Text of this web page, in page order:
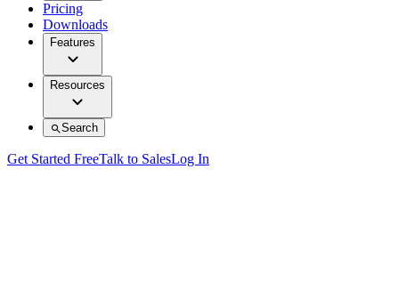
Pricing
Downloads
Features
Resources
Search
Get Started FreeTalk to SalesLog In